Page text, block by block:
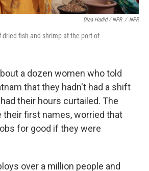
Diaa Hadid / NPR / NPR
dried fish and shrimp at the port of
a dozen women who told
that they hadn't had a shift
their hours curtailed. The
their first names, worried that
for good if they were
over a million people and